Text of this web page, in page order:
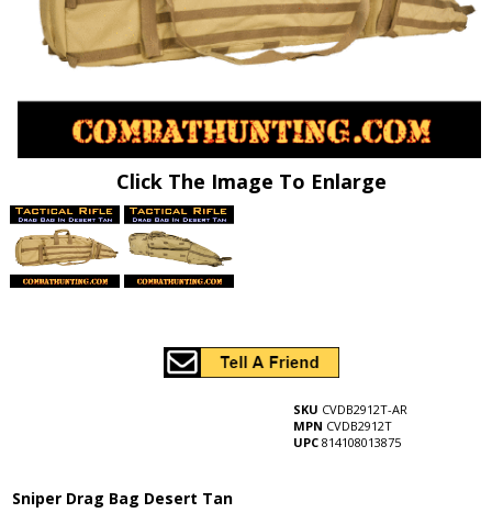
Click The Image To Enlarge
SKU CVDB2912T-AR
MPN CVDB2912T
UPC 814108013875
Sniper Drag Bag Desert Tan